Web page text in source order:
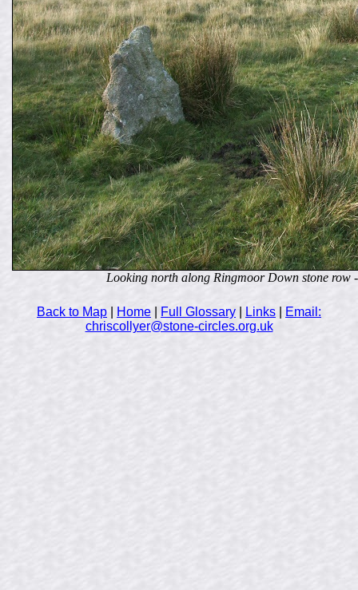
Looking north along Ringmoor Down stone row
Back to Map Home Full Glossary Links
Email:
chriscollyer@stone-circles.org.uk